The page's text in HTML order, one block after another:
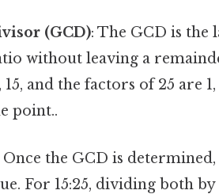
(GCD): The GCD is the
without leaving a
15, and the factors of 25 are
point..
Once the GCD is
For 15:25, dividing both by